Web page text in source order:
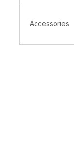
Accessories